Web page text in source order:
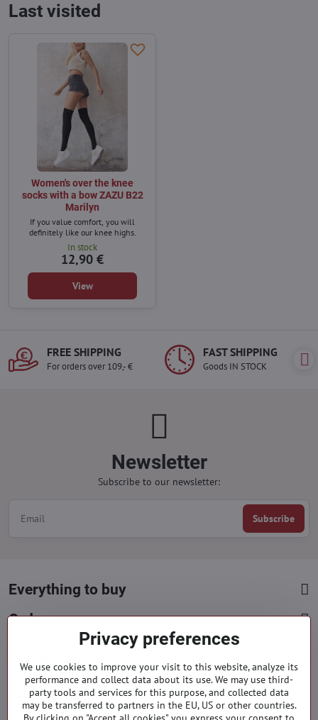
Last visited
Women's over the knee
socks with a bow ZAZU B22
Marilyn
If you value comfort, you will
definitely like our knee highs.
In stock
12,90 €
View
FREE SHIPPING
For orders over 109,- €
FAST SHIPPING
Goods IN STOCK
Newsletter
Subscribe to our newsletter:
Subscribe
Everything to buy
Orders
Facebook Instagram Pinterest
Privacy preferences
We use cookies to improve your visit to this website, analyze its
performance and collect data about its use. We may use third-
party tools and services for this purpose, and collected data
may be transferred to partners in the EU, US or other countries.